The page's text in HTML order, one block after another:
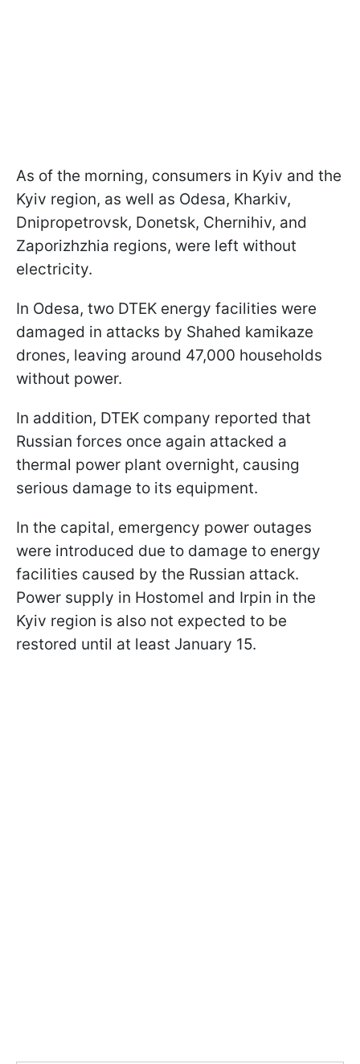
As of the morning, consumers in Kyiv and the
Kyiv region, as well as Odesa, Kharkiv,
Dnipropetrovsk, Donetsk, Chernihiv, and
Zaporizhzhia regions, were left without
electricity.
In Odesa, two DTEK energy facilities were
damaged in attacks by Shahed kamikaze
drones, leaving around 47,000 households
without power.
In addition, DTEK company reported that
Russian forces once again attacked a
thermal power plant overnight, causing
serious damage to its equipment.
In the capital, emergency power outages
were introduced due to damage to energy
facilities caused by the Russian attack.
Power supply in Hostomel and Irpin in the
Kyiv region is also not expected to be
restored until at least January 15.